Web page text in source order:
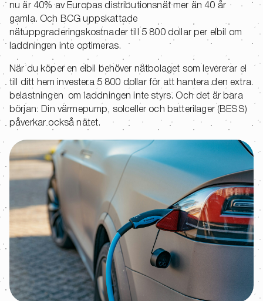
nu är 40% av Europas distributionsnät mer än 40 år
gamla. Och BCG uppskattade
nätuppgraderingskostnader till 5 800 dollar per elbil om
laddningen inte optimeras.
När du köper en elbil behöver nätbolaget som levererar el
till ditt hem investera 5 800 dollar för att hantera den extra
belastningen om laddningen inte styrs. Och det är bara
början. Din värmepump, solceller och batterilager (BESS)
påverkar också nätet.